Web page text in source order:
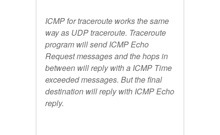
ICMP for traceroute works the same
way as UDP traceroute. Traceroute
program will send ICMP Echo
Request messages and the hops in
between will reply with a ICMP Time
exceeded messages. But the final
destination will reply with ICMP Echo
reply.